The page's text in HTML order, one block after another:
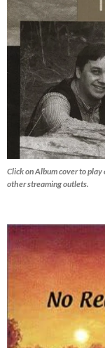
Click on Album cover to
other streaming outlets.